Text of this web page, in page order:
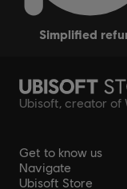
simplified
Ubisoft, creator of
Get to know us
Navigate
Ubisoft Store